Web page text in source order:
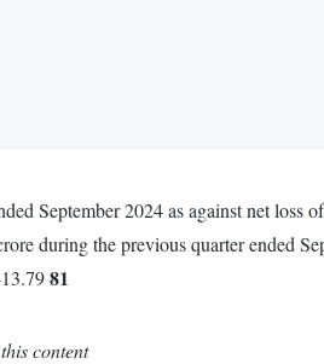
September 2024 as against net
during the previous quarter ended
81
content